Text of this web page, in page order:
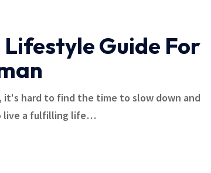
Guide For
hard to find the time to slow down and
live a fulfilling life…